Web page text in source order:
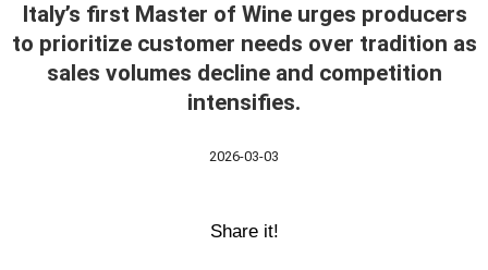
Italy’s first Master of Wine urges producers
to prioritize customer needs over tradition as
sales volumes decline and competition
intensifies.
2026-03-03
Share it!